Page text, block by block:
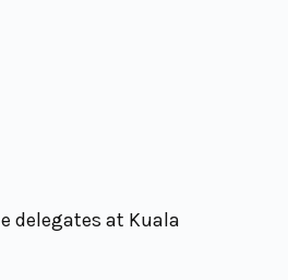
delegates at Kuala